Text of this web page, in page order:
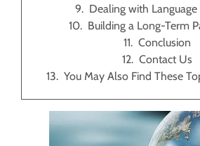
Dealing with Language
Building a Long-Term
Conclusion
Contact Us
You May Also Find These